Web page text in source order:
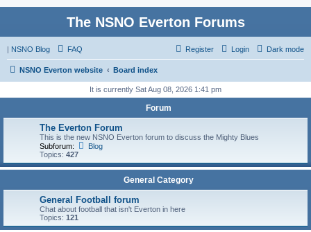
The NSNO Everton Forums
| NSNO Blog Dark mode
FAQ Login
Register
NSNO Everton website Board index
It is currently Sat Aug 08, 2026 1:41 pm
Forum
The Everton Forum
This is the new NSNO Everton forum to discuss the Mighty Blues
Subforum:
Blog
Topics: 427
General Category
General Football forum
Chat about football that isn't Everton in here
Topics: 121